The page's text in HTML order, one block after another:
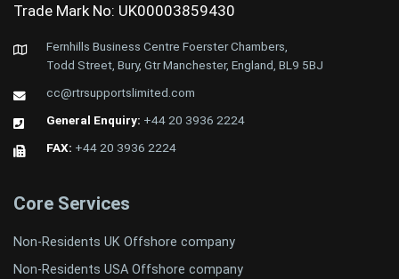
Trade Mark No: UK00003859430
Fernhills Business Centre Foerster Chambers,
Todd Street, Bury, Gtr Manchester, England, BL9 5BJ
cc@rtrsupportslimited.com
General Enquiry: +44 20 3936 2224
FAX: +44 20 3936 2224
Core Services
Non-Residents UK Offshore company
Non-Residents USA Offshore company